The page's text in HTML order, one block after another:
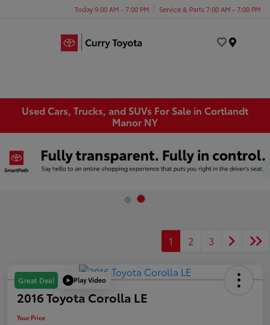
Today 9:00 AM - 7:00 PM Service & Parts 7:00 AM - 7:00 PM
Used Cars, Trucks, and SUVs For Sale in Cortlandt
Manor NY
1 2 3
Great Deal Play Video
2016 Toyota Corolla LE
Your Price